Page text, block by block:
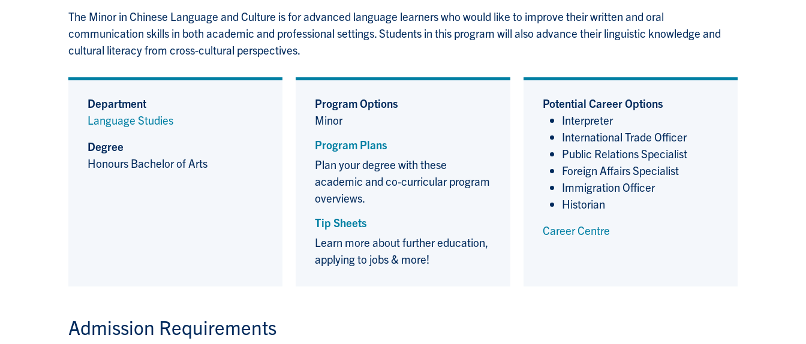
The Minor in Chinese Language and Culture is for advanced language learners who would like to improve their written and oral
communication skills in both academic and professional settings. Students in this program will also advance their linguistic knowledge and
cultural literacy from cross-cultural perspectives.
Department
Language Studies
Degree
Honours Bachelor of Arts
Program Options
Minor
Program Plans
Plan your degree with these
academic and co-curricular program
overviews.
Tip Sheets
Learn more about further education,
applying to jobs & more!
Potential Career Options
Interpreter
International Trade Officer
Public Relations Specialist
Foreign Affairs Specialist
Immigration Officer
Historian
Career Centre
Admission Requirements